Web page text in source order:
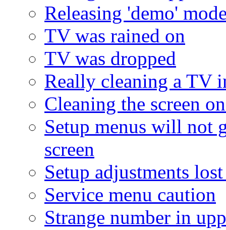
Releasing 'demo'
TV was rained on
TV was dropped
Really cleaning a TV
Cleaning the screen
Setup menus will not
screen
Setup adjustments
Service menu caution
Strange number in